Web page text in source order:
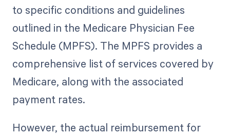
to specific conditions and guidelines
outlined in the Medicare Physician Fee
Schedule (MPFS). The MPFS provides a
comprehensive list of services covered by
Medicare, along with the associated
payment rates.
However, the actual reimbursement for